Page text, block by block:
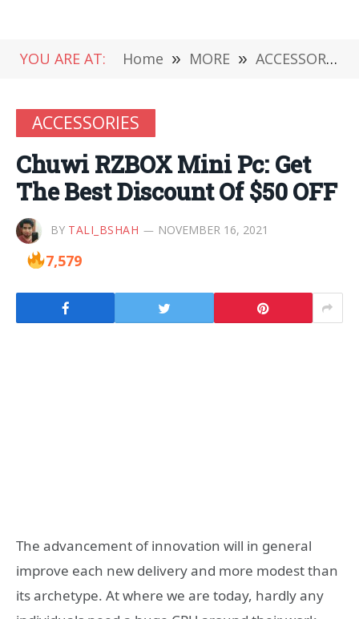
YOU ARE AT: Home » MORE » ACCESSORIES
ACCESSORIES
Chuwi RZBOX Mini Pc: Get
The Best Discount Of $50 OFF
BY TALI_BSHAH NOVEMBER 16, 2021
7,579
The advancement of innovation will in general
improve each new delivery and more modest than
its archetype. At where we are today, hardly any